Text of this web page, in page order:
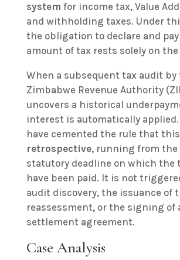
system for income tax, Value
and withholding taxes. Under
the obligation to declare and
amount of tax rests solely on the
When a subsequent tax audit by
Zimbabwe Revenue Authority
uncovers a historical
interest is automatically
retrospective, running from
statutory deadline on which the
have been paid. It is not
audit discovery, the issuance of
reassessment, or the signing of
settlement agreement.
Case Analysis